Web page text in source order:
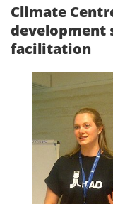
Climate
development
facilitation